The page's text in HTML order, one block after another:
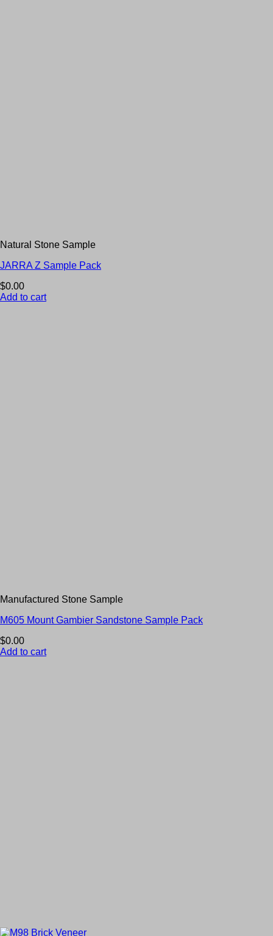
Natural Stone Sample
JARRA Z Sample Pack
$0.00
Add to cart
Manufactured Stone Sample
M605 Mount Gambier Sandstone Sample Pack
$0.00
Add to cart